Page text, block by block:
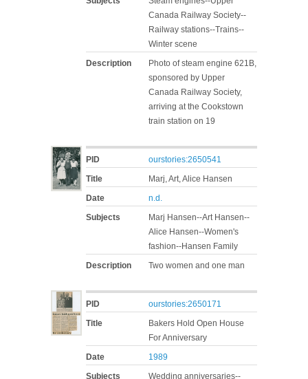
Canada Railway Society--
Railway stations--Trains--
Winter scene
Description
Photo of steam engine 621B,
sponsored by Upper
Canada Railway Society,
arriving at the Cookstown
train station on 19
PID
ourstories:2650541
Title
Marj, Art, Alice Hansen
Date
n.d.
Subjects
Marj Hansen--Art Hansen--
Alice Hansen--Women's
fashion--Hansen Family
Description
Two women and one man
PID
ourstories:2650171
Title
Bakers Hold Open House
For Anniversary
Date
1989
Subjects
Wedding anniversaries--